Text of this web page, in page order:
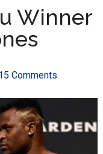
Winner
Comments